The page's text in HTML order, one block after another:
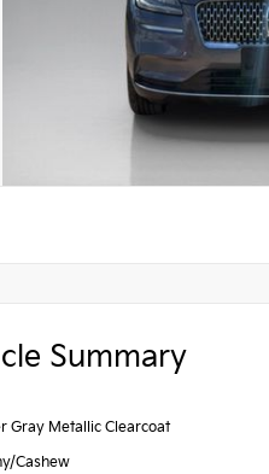
Summary
Gray Metallic Clearcoat
Cashew